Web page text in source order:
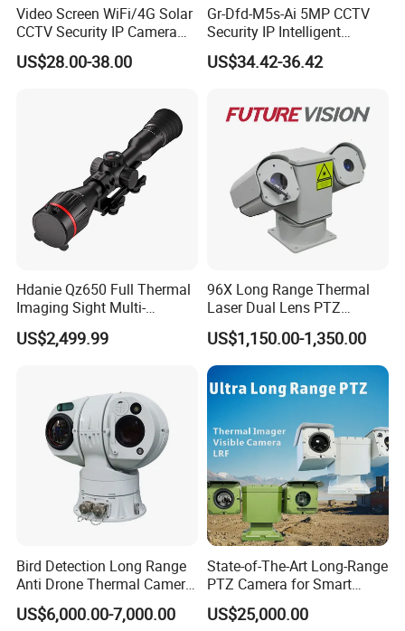
Video Screen WiFi/4G Solar
CCTV Security IP Camera
with Smart Light & Sound
Alarm, PIR Motion Detection
US$28.00-38.00
Gr-Dfd-M5s-Ai 5MP CCTV
Security IP Intelligent
Analysis Smart Ai Poe
Camera with NVR Face
Car Plate Capture
US$34.42-36.42
Hdanie Qz650 Full Thermal
Imaging Sight Multi-
Functional 640*512
Resolution50mm Thermal
Monocular
US$2,499.99
96X Long Range Thermal
Laser Dual Lens PTZ
Camera CCTV Camera
Scanner
US$1,150.00-1,350.00
Bird Detection Long Range
Anti Drone Thermal Camera
Vechile Mounted
Surveillance
US$6,000.00-7,000.00
State-of-The-Art Long-Range
PTZ Camera for Smart
Surveillance Solutions
US$25,000.00